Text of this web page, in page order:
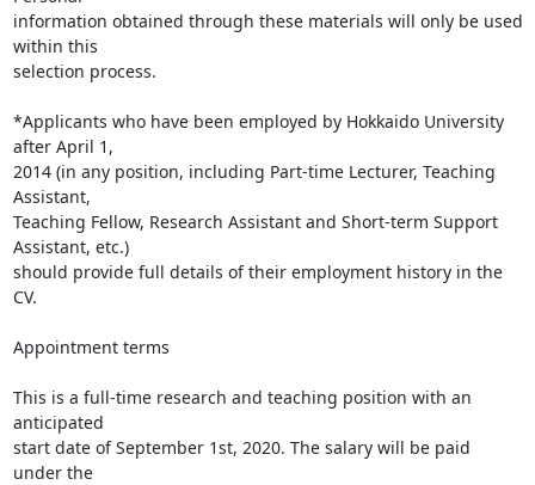
information obtained through these materials will only be used
within this
selection process.
*Applicants who have been employed by Hokkaido University
after April 1,
2014 (in any position, including Part-time Lecturer, Teaching
Assistant,
Teaching Fellow, Research Assistant and Short-term Support
Assistant, etc.)
should provide full details of their employment history in the
CV.
Appointment terms
This is a full-time research and teaching position with an
anticipated
start date of September 1st, 2020. The salary will be paid
under the